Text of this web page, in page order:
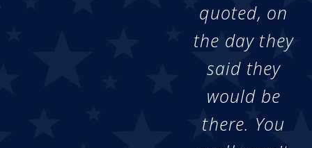
quoted, on
the day they
said they
would be
there. You